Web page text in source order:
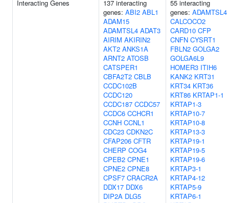
Interacting Genes
137 interacting
genes: ABI2 ABL1
ADAM15
ADAMTSL4 ADAT3
AIRIM AKIRIN2
AKT2 ANKS1A
ARNT2 ATOSB
CATSPER1
CBFA2T2 CBLB
CCDC102B
CCDC120
CCDC187 CCDC57
CCDC6 CCHCR1
CCNH CCNL1
CDC23 CDKN2C
CFAP206 CFTR
CHERP COG4
CPEB2 CPNE1
CPNE2 CPNE8
CPSF7 CRACR2A
DDX17 DDX6
DIP2A DLG5
55 interacting
genes: ADAMTSL4
CALCOCO2
CARD10 CFP
CNFN CYSRT1
FBLN2 GOLGA2
GOLGA6L9
HOMER3 ITIH6
KANK2 KRT31
KRT34 KRT36
KRT86 KRTAP1-1
KRTAP1-3
KRTAP10-7
KRTAP10-8
KRTAP13-3
KRTAP19-1
KRTAP19-5
KRTAP19-6
KRTAP3-1
KRTAP4-12
KRTAP5-9
KRTAP6-1